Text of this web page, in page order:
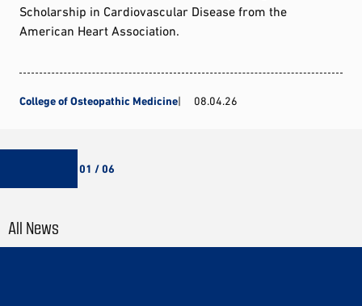
Scholarship in Cardiovascular Disease from the
American Heart Association.
College of Osteopathic Medicine 08.04.26
01 / 06
All News